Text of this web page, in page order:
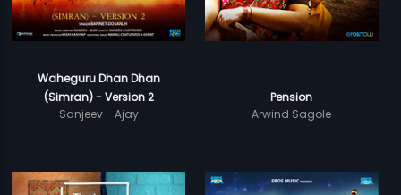
Waheguru Dhan Dhan
(Simran) - Version 2
Sanjeev - Ajay
Pension
Arwind Sagole